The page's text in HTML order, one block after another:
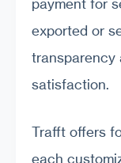
payment for
exported or
transparency
satisfaction.
Trafft offers
each